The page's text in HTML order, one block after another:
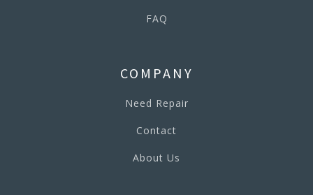
FAQ
COMPANY
Need Repair
Contact
About Us